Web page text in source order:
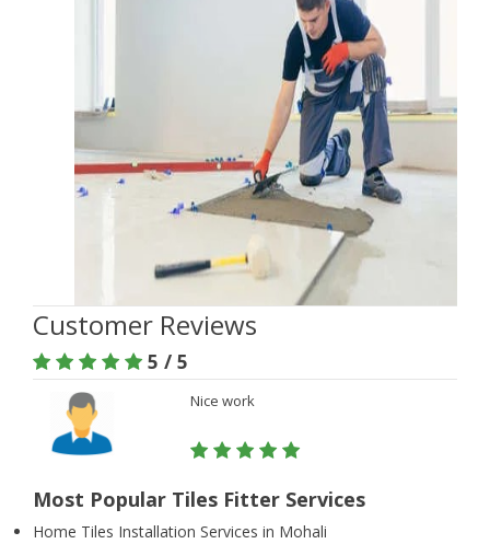
Customer Reviews
5 / 5
Nice work
Most Popular Tiles Fitter Services
Home Tiles Installation Services in Mohali